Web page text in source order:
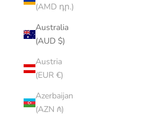
(AMD դր.)
Australia
(AUD $)
Austria
(EUR €)
Azerbaijan
(AZN ₼)